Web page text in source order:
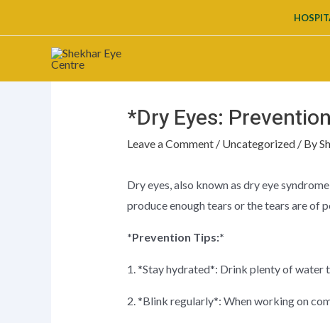
*Dry Eyes:
Leave a Comment / Uncategorized/ By
Dry eyes, also known as dry eye
produce enough tears or the tears are of
*Prevention Tips:*
1. *Stay hydrated*: Drink plenty of water
2. *Blink regularly*: When working on